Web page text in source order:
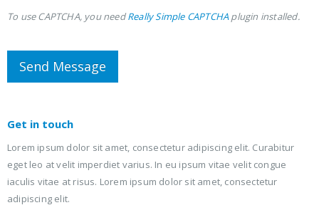
To use CAPTCHA, you needReally Simple CAPTCHAplugin installed.
Get in touch
Lorem ipsum dolor sit amet, consectetur adipiscing elit. Curabitur
eget leo at velit imperdiet varius. In eu ipsum vitae velit congue
iaculis vitae at risus. Lorem ipsum dolor sit amet, consectetur
adipiscing elit.